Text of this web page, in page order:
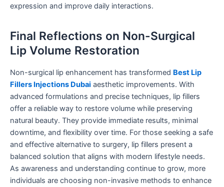
expression and improve daily interactions.
Final Reflections on Non-Surgical
Lip Volume Restoration
Non-surgical lip enhancement has transformed Best Lip
Fillers Injections Dubai aesthetic improvements. With
advanced formulations and precise techniques, lip fillers
offer a reliable way to restore volume while preserving
natural beauty. They provide immediate results, minimal
downtime, and flexibility over time. For those seeking a safe
and effective alternative to surgery, lip fillers present a
balanced solution that aligns with modern lifestyle needs.
As awareness and understanding continue to grow, more
individuals are choosing non-invasive methods to enhance